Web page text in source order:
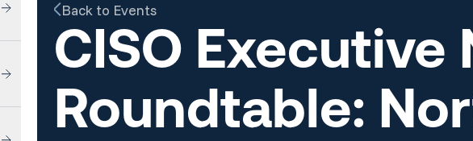
Back to Events
CISO
Roundtable: